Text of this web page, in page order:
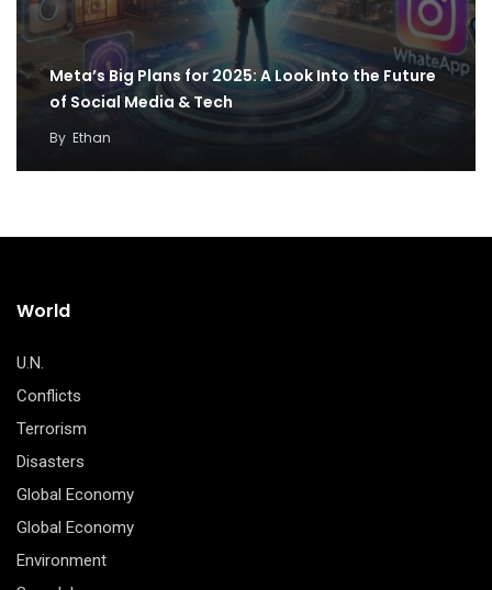
Meta’s Big Plans for 2025: A Look Into the Future
of Social Media & Tech
By Ethan
World
U.N.
Conflicts
Terrorism
Disasters
Global Economy
Global Economy
Environment